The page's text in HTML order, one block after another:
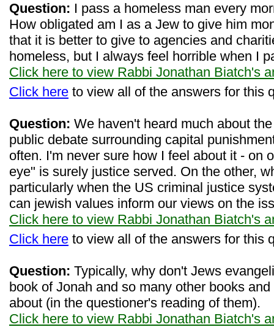
Question: I pass a homeless man every
How obligated am I as a Jew to give him
that it is better to give to agencies and
homeless, but I always feel horrible when I
Click here to view Rabbi Jonathan Biatch's
Click here to view all of the answers for this
Question: We haven't heard much about
public debate surrounding capital
often. I'm never sure how I feel about it - on
eye" is surely justice served. On the other,
particularly when the US criminal justice
can jewish values inform our views on the
Click here to view Rabbi Jonathan Biatch's
Click here to view all of the answers for this
Question: Typically, why don't Jews
book of Jonah and so many other books
about (in the questioner's reading of them).
Click here to view Rabbi Jonathan Biatch's